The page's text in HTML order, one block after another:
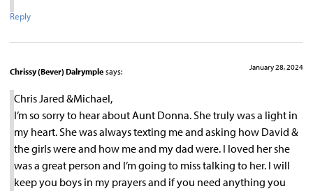
Reply
Chrissy (Bever) Dalrymple says: January 28, 2024
Chris Jared &Michael,
I’m so sorry to hear about Aunt Donna. She truly was a light in
my heart. She was always texting me and asking how David &
the girls were and how me and my dad were. I loved her she
was a great person and I’m going to miss talking to her. I will
keep you boys in my prayers and if you need anything you